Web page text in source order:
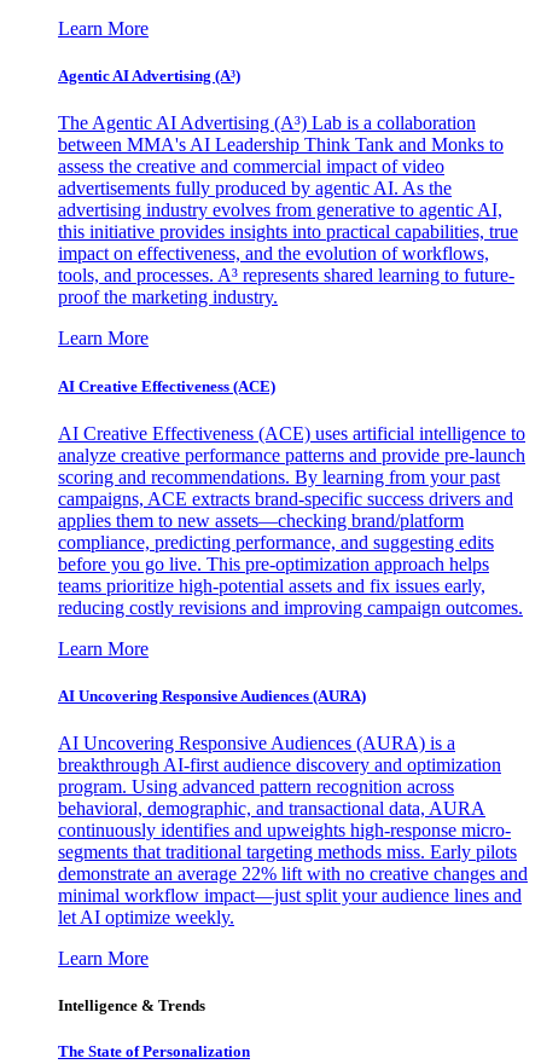
Learn More
Agentic AI Advertising (A³)
The Agentic AI Advertising (A³) Lab is a collaboration
between MMA's AI Leadership Think Tank and Monks to
assess the creative and commercial impact of video
advertisements fully produced by agentic AI. As the
advertising industry evolves from generative to agentic AI,
this initiative provides insights into practical capabilities, true
impact on effectiveness, and the evolution of workflows,
tools, and processes. A³ represents shared learning to future-
proof the marketing industry.
Learn More
AI Creative Effectiveness (ACE)
AI Creative Effectiveness (ACE) uses artificial intelligence to
analyze creative performance patterns and provide pre-launch
scoring and recommendations. By learning from your past
campaigns, ACE extracts brand-specific success drivers and
applies them to new assets—checking brand/platform
compliance, predicting performance, and suggesting edits
before you go live. This pre-optimization approach helps
teams prioritize high-potential assets and fix issues early,
reducing costly revisions and improving campaign outcomes.
Learn More
AI Uncovering Responsive Audiences (AURA)
AI Uncovering Responsive Audiences (AURA) is a
breakthrough AI-first audience discovery and optimization
program. Using advanced pattern recognition across
behavioral, demographic, and transactional data, AURA
continuously identifies and upweights high-response micro-
segments that traditional targeting methods miss. Early pilots
demonstrate an average 22% lift with no creative changes and
minimal workflow impact—just split your audience lines and
let AI optimize weekly.
Learn More
Intelligence & Trends
The State of Personalization